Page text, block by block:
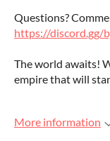
Questions?
https://discord.gg/
The world awaits!
empire that will
More information